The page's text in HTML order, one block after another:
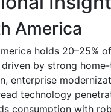
America
holds 20–25%
driven by strong
enterprise
technology
consumption with